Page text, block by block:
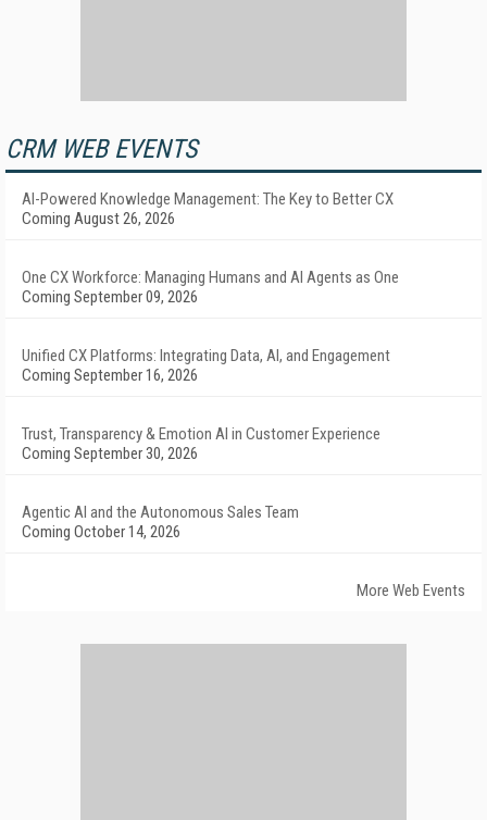
CRM WEB EVENTS
AI-Powered Knowledge Management: The Key to Better CX
Coming August 26, 2026
One CX Workforce: Managing Humans and AI Agents as One
Coming September 09, 2026
Unified CX Platforms: Integrating Data, AI, and Engagement
Coming September 16, 2026
Trust, Transparency & Emotion AI in Customer Experience
Coming September 30, 2026
Agentic AI and the Autonomous Sales Team
Coming October 14, 2026
More Web Events